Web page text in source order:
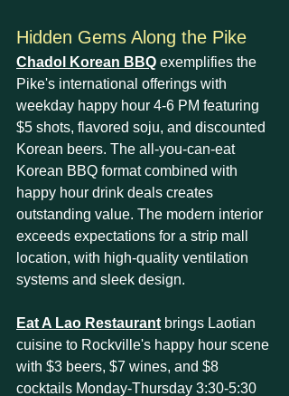
Hidden Gems Along the Pike
Chadol Korean BBQ exemplifies the
Pike's international offerings with
weekday happy hour 4-6 PM featuring
$5 shots, flavored soju, and discounted
Korean beers. The all-you-can-eat
Korean BBQ format combined with
happy hour drink deals creates
outstanding value. The modern interior
exceeds expectations for a strip mall
location, with high-quality ventilation
systems and sleek design.
Eat A Lao Restaurant brings Laotian
cuisine to Rockville's happy hour scene
with $3 beers, $7 wines, and $8
cocktails Monday-Thursday 3:30-5:30